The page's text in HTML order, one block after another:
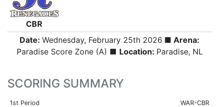
CBR
Date: Wednesday, February 25th 2026 ■ Arena:
Paradise Score Zone (A) ■ Location: Paradise, NL
SCORING SUMMARY
1st Period WAR-CBR